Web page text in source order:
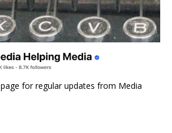
page for regular updates from Media